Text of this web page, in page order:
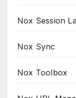
Nox Session
Nox Sync
Nox Toolbox